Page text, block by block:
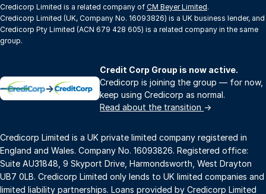
Credicorp Limited is a related company of CM Beyer Limited.
Credicorp Limited (UK, Company No. 16093826) is a UK business lender, and
Credicorp Pty Limited (ACN 679 428 605) is a related company in the same
group.
→
Credit Corp Group is now active.
Credicorp is joining the group — for now,
keep using Credicorp as normal.
Read about the transition →
Credicorp Limited is a UK private limited company registered in
England and Wales. Company No. 16093826. Registered office:
Suite AU31848, 9 Skyport Drive, Harmondsworth, West Drayton
UB7 0LB. Credicorp Limited only lends to UK limited companies and
limited liability partnerships. Loans provided by Credicorp Limited